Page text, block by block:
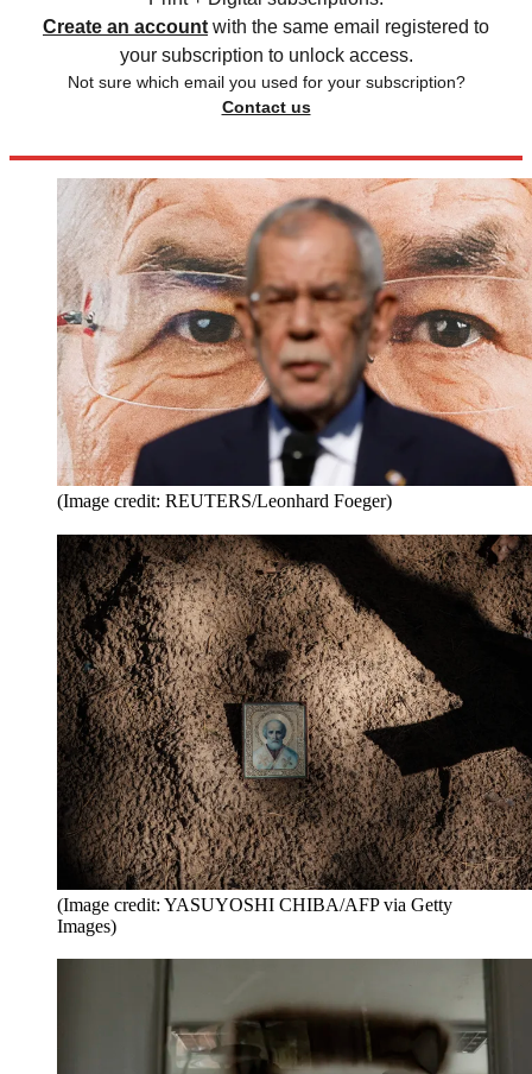
Create an account with the same email registered to
your subscription to unlock access.
Not sure which email you used for your subscription?
Contact us
(Image credit: REUTERS/Leonhard Foeger)
(Image credit: YASUYOSHI CHIBA/AFP via Getty
Images)